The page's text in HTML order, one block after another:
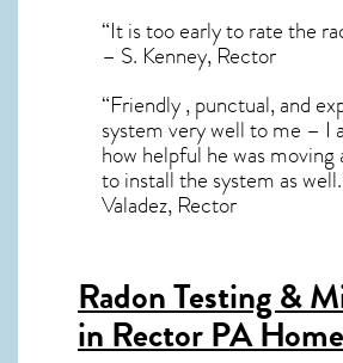
“It is too early to rate the
– S. Kenney, Rector
“Friendly , punctual, and
system very well to me – I
how helpful he was
to install the system as
Valadez, Rector
Radon Testing &
in Rector PA